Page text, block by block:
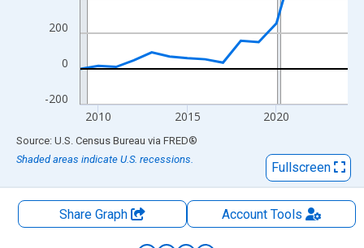
-200
0
200
2010 2015 2020
End of interactive chart.
Source: U.S. Census Bureau via FRED®
Shaded areas indicate U.S. recessions.
Fullscreen
Share Graph AccountTools